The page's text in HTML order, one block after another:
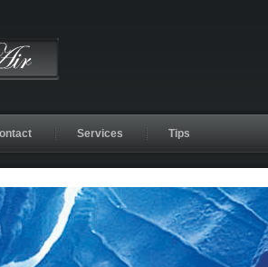
Services Tips